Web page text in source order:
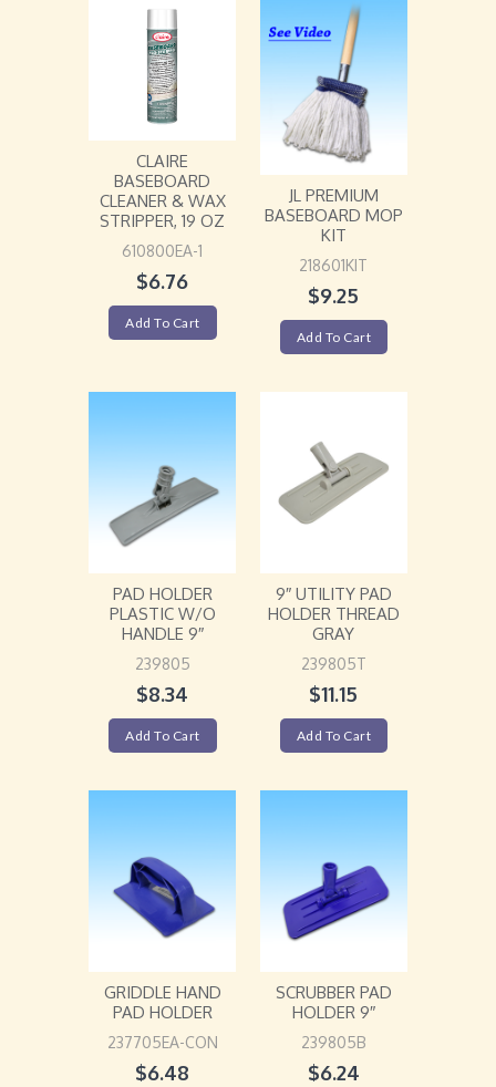
CLAIRE
BASEBOARD
CLEANER & WAX
STRIPPER, 19 OZ
610800EA-1
$6.76
Add To Cart
JL PREMIUM
BASEBOARD MOP
KIT
218601KIT
$9.25
Add To Cart
PAD HOLDER
PLASTIC W/O
HANDLE 9″
239805
$8.34
Add To Cart
9″ UTILITY PAD
HOLDER THREAD
GRAY
239805T
$11.15
Add To Cart
GRIDDLE HAND
PAD HOLDER
237705EA-CON
$6.48
SCRUBBER PAD
HOLDER 9″
239805B
$6.24